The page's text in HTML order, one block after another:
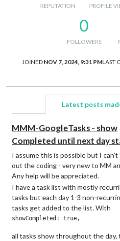
REPUTATION PROFILE
0
FOLLOWERS
JOINED NOV 7, 2024, 9:31 PMLAST
Latest posts
MMM-GoogleTasks - show
Completed until next day
I assume this is possible but I
out the coding - very new to MM
Any help will be appreciated.
I have a task list with mostly
tasks but each day 1-3 non-
tasks get added to the list. With
all tasks show throughout the day,